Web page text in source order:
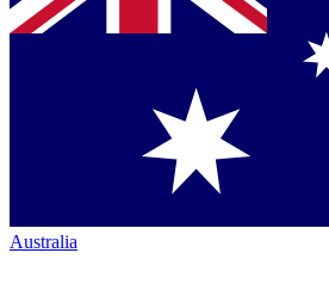
Australia